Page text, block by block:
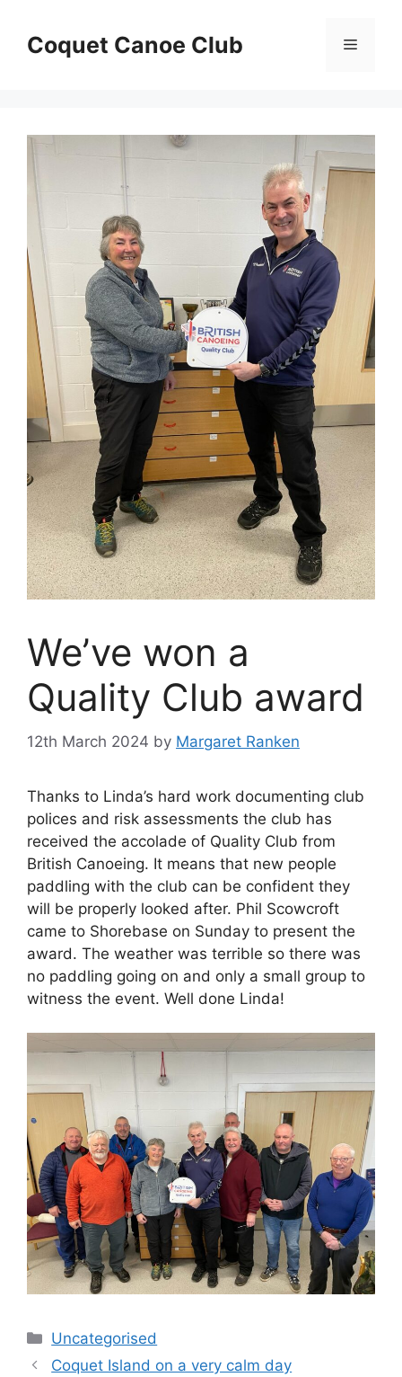
contentCoquet Canoe Club Menu
We’ve won a
Quality Club award
12th March 2024 by Margaret Ranken
Thanks to Linda’s hard work documenting club
polices and risk assessments the club has
received the accolade of Quality Club from
British Canoeing. It means that new people
paddling with the club can be confident they
will be properly looked after. Phil Scowcroft
came to Shorebase on Sunday to present the
award. The weather was terrible so there was
no paddling going on and only a small group to
witness the event. Well done Linda!
Categories
Uncategorised
Coquet Island on a very calm day